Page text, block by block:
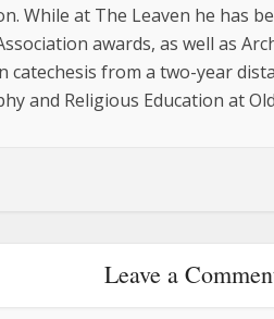
While at The Leaven he has
awards, as well as
catechesis from a two-year
and Religious Education at
Leave a